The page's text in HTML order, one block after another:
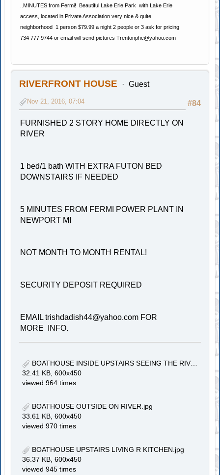
..MINUTES from Fermi! Beautiful Lake Erie Park with Lake Erie
access, located in Private Association very nice & quite
neighborhood 1 person $79.99 a night 2 people or 3 ask for pricing
734 777 9744 or email will send picturesTrentonphc@yahoo.com
RIVERFRONT HOUSE Guest
#84
Nov 21, 2016, 07:04
FURNISHED 2 STORY HOME DIRECTLY ON
RIVER
1 bed/1 bath WITH EXTRA FUTON BED
DOWNSTAIRS IF NEEDED
5 MINUTES FROM FERMI POWER PLANT IN
NEWPORT MI
NOT MONTH TO MONTH RENTAL!
SECURITY DEPOSIT REQUIRED
EMAILtrishdadish44@yahoo.com FOR
MORE INFO.
BOATHOUSE INSIDE UPSTAIRS SEEING THE RIVER.jpg
32.41 KB, 600x450
viewed 964 times
BOATHOUSE OUTSIDE ON RIVER.jpg
33.61 KB, 600x450
viewed 970 times
BOATHOUSE UPSTAIRS LIVING R KITCHEN.jpg
36.37 KB, 600x450
viewed 945 times